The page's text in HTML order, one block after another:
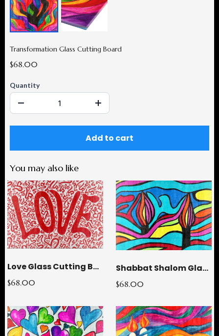
Transformation Glass Cutting Board
$68.00
Quantity
Add to cart
You may also like
Love Glass Cutting Board
$68.00
Shabbat Shalom Glass Cutting Board
$68.00